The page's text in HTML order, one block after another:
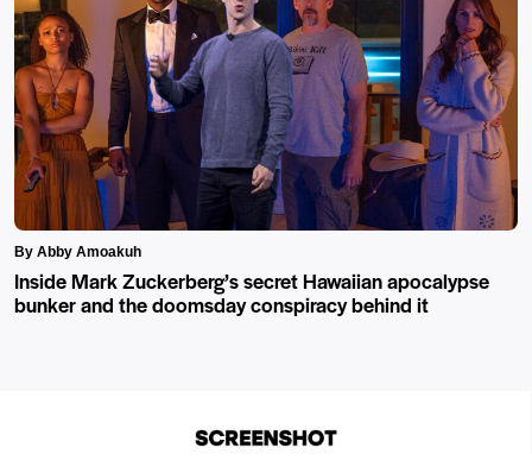
By Abby Amoakuh
Inside Mark Zuckerberg’s secret Hawaiian apocalypse
bunker and the doomsday conspiracy behind it